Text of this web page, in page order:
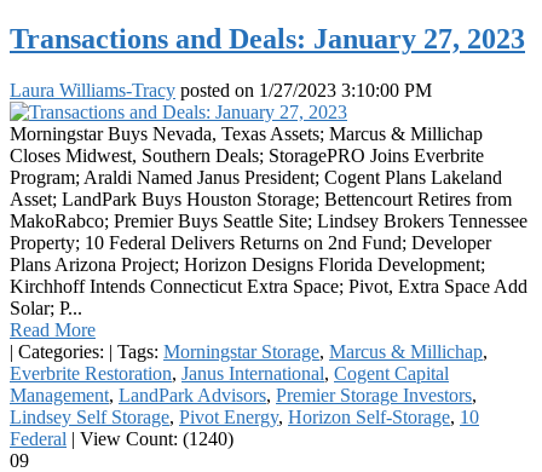
Transactions and Deals: January 27, 2023
Laura Williams-Tracy posted on 1/27/2023 3:10:00 PM
Morningstar Buys Nevada, Texas Assets; Marcus & Millichap
Closes Midwest, Southern Deals; StoragePRO Joins Everbrite
Program; Araldi Named Janus President; Cogent Plans Lakeland
Asset; LandPark Buys Houston Storage; Bettencourt Retires from
MakoRabco; Premier Buys Seattle Site; Lindsey Brokers Tennessee
Property; 10 Federal Delivers Returns on 2nd Fund; Developer
Plans Arizona Project; Horizon Designs Florida Development;
Kirchhoff Intends Connecticut Extra Space; Pivot, Extra Space Add
Solar; P...
Read More
| Categories: | Tags: Morningstar Storage, Marcus & Millichap,
Everbrite Restoration, Janus International, Cogent Capital
Management, LandPark Advisors, Premier Storage Investors,
Lindsey Self Storage, Pivot Energy, Horizon Self-Storage, 10
Federal | View Count: (1240)
09